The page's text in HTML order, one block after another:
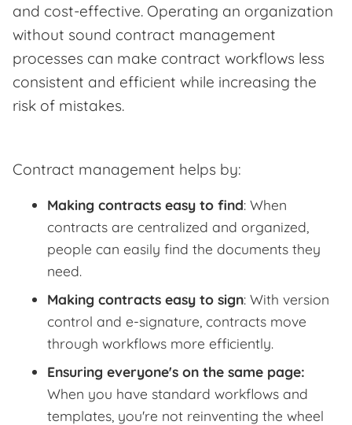
and cost-effective. Operating an organization
without sound contract management
processes can make contract workflows less
consistent and efficient while increasing the
risk of mistakes.
Contract management helps by:
Making contracts easy to find: When
contracts are centralized and organized,
people can easily find the documents they
need.
Making contracts easy to sign: With version
control and e-signature, contracts move
through workflows more efficiently.
Ensuring everyone's on the same page:
When you have standard workflows and
templates, you're not reinventing the wheel